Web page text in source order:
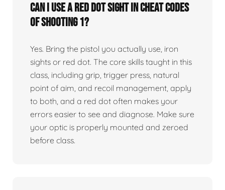
Can I use a red dot sight in Cheat Codes
of Shooting 1?
Yes. Bring the pistol you actually use, iron
sights or red dot. The core skills taught in this
class, including grip, trigger press, natural
point of aim, and recoil management, apply
to both, and a red dot often makes your
errors easier to see and diagnose. Make sure
your optic is properly mounted and zeroed
before class.